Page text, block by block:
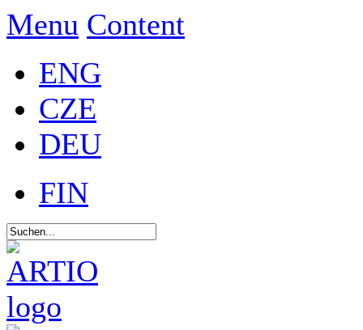
Menu Content
ENG
CZE
DEU
FIN